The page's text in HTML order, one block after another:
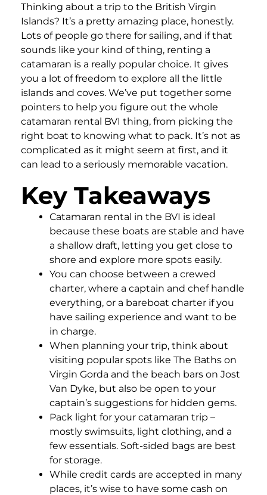
Thinking about a trip to the British Virgin
Islands? It’s a pretty amazing place, honestly.
Lots of people go there for sailing, and if that
sounds like your kind of thing, renting a
catamaran is a really popular choice. It gives
you a lot of freedom to explore all the little
islands and coves. We’ve put together some
pointers to help you figure out the whole
catamaran rental BVI thing, from picking the
right boat to knowing what to pack. It’s not as
complicated as it might seem at first, and it
can lead to a seriously memorable vacation.
Key Takeaways
Catamaran rental in the BVI is ideal
because these boats are stable and have
a shallow draft, letting you get close to
shore and explore more spots easily.
You can choose between a crewed
charter, where a captain and chef handle
everything, or a bareboat charter if you
have sailing experience and want to be
in charge.
When planning your trip, think about
visiting popular spots like The Baths on
Virgin Gorda and the beach bars on Jost
Van Dyke, but also be open to your
captain’s suggestions for hidden gems.
Pack light for your catamaran trip –
mostly swimsuits, light clothing, and a
few essentials. Soft-sided bags are best
for storage.
While credit cards are accepted in many
places, it’s wise to have some cash on